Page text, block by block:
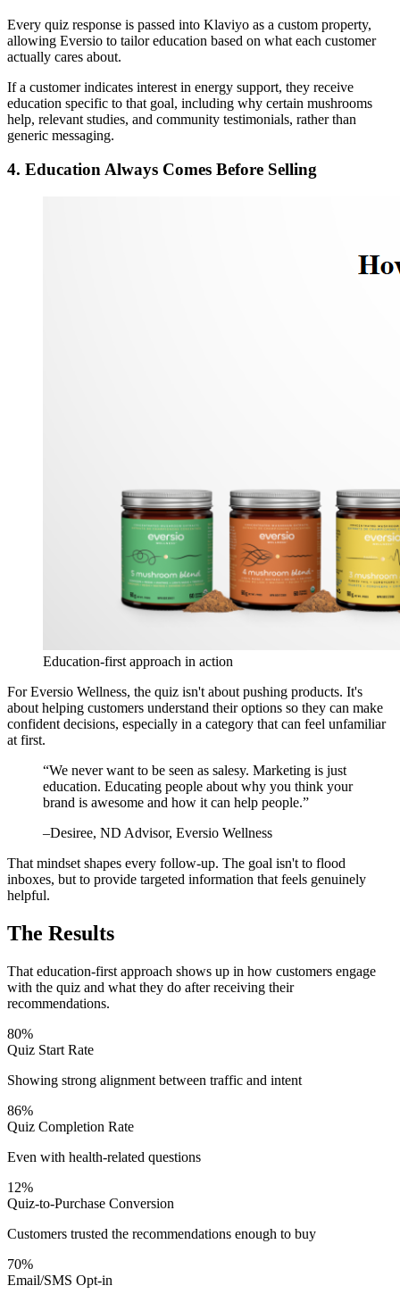
Every quiz response is passed into Klaviyo as a custom property,
allowing Eversio to tailor education based on what each customer
actually cares about.
If a customer indicates interest in energy support, they receive
education specific to that goal, including why certain mushrooms
help, relevant studies, and community testimonials, rather than
generic messaging.
4. Education Always Comes Before Selling
Education-first approach in action
For Eversio Wellness, the quiz isn't about pushing products. It's
about helping customers understand their options so they can make
confident decisions, especially in a category that can feel unfamiliar
at first.
“We never want to be seen as salesy. Marketing is just
education. Educating people about why you think your
brand is awesome and how it can help people.”
–Desiree, ND Advisor, Eversio Wellness
That mindset shapes every follow-up. The goal isn't to flood
inboxes, but to provide targeted information that feels genuinely
helpful.
The Results
That education-first approach shows up in how customers engage
with the quiz and what they do after receiving their
recommendations.
80%
Quiz Start Rate
Showing strong alignment between traffic and intent
86%
Quiz Completion Rate
Even with health-related questions
12%
Quiz-to-Purchase Conversion
Customers trusted the recommendations enough to buy
70%
Email/SMS Opt-in